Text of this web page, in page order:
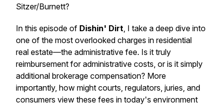
Sitzer/Burnett?
In this episode of Dishin' Dirt, I take a deep dive into
one of the most overlooked charges in residential
real estate—the administrative fee. Is it truly
reimbursement for administrative costs, or is it simply
additional brokerage compensation? More
importantly, how might courts, regulators, juries, and
consumers view these fees in today's environment